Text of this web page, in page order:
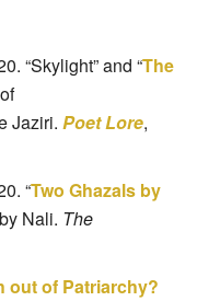
“Skylight” and “The
Jaziri. Poet Lore,
“Two Ghazals by
by Nali. The
out of Patriarchy?